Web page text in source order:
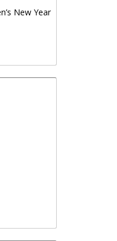
New Year